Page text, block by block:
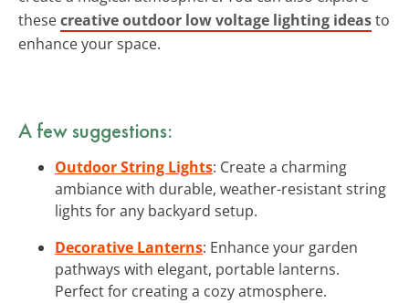
thesecreative outdoor low voltage lighting ideasto
enhance your space.
A few suggestions:
Outdoor String Lights: Create a charming
ambiance with durable, weather-resistant string
lights for any backyard setup.
Decorative Lanterns: Enhance your garden
pathways with elegant, portable lanterns.
Perfect for creating a cozy atmosphere.